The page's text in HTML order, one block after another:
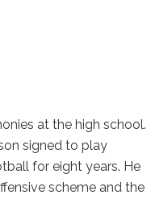
at the high school.
signed to play
for eight years. He
scheme and the